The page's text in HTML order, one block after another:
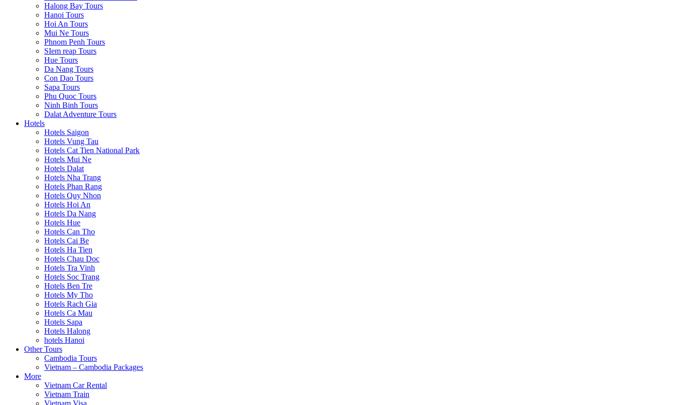
Halong Bay Tours
Hanoi Tours
Hoi An Tours
Mui Ne Tours
Phnom Penh Tours
SIem reap Tours
Hue Tours
Da Nang Tours
Con Dao Tours
Sapa Tours
Phu Quoc Tours
Ninh Binh Tours
Dalat Adventure Tours
Hotels
Hotels Saigon
Hotels Vung Tau
Hotels Cat Tien National Park
Hotels Mui Ne
Hotels Dalat
Hotels Nha Trang
Hotels Phan Rang
Hotels Quy Nhon
Hotels Hoi An
Hotels Da Nang
Hotels Hue
Hotels Can Tho
Hotels Cai Be
Hotels Ha Tien
Hotels Chau Doc
Hotels Tra Vinh
Hotels Soc Trang
Hotels Ben Tre
Hotels My Tho
Hotels Rach Gia
Hotels Ca Mau
Hotels Sapa
Hotels Halong
hotels Hanoi
Other Tours
Cambodia Tours
Vietnam – Cambodia Packages
More
Vietnam Car Rental
Vietnam Train
Vietnam Visa